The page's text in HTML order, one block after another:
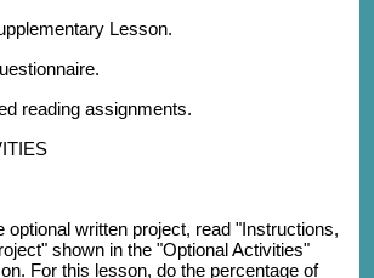
Lesson.
reading assignments.
optional written project, read "Instructions,
shown in the "Optional Activities"
For this lesson, do the percentage of